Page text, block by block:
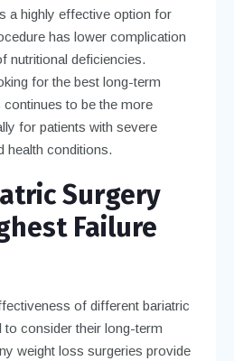
a highly effective option for
has lower complication
nutritional deficiencies.
for the best long-term
to be the more
for patients with severe
health conditions.
Surgery
Failure
of different bariatric
to consider their long-term
weight loss surgeries provide